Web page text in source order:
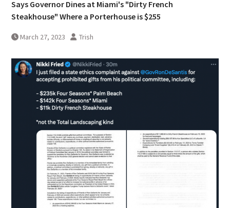
Says Governor Dines at Miami's "Dirty French
Steakhouse" Where a Porterhouse is $255
March 27, 2023 Trish